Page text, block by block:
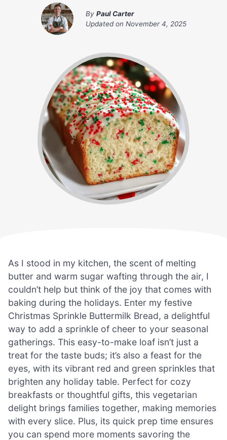
By Paul Carter
Updated on November 4, 2025
As I stood in my kitchen, the scent of melting
butter and warm sugar wafting through the air, I
couldn’t help but think of the joy that comes with
baking during the holidays. Enter my festive
Christmas Sprinkle Buttermilk Bread, a delightful
way to add a sprinkle of cheer to your seasonal
gatherings. This easy-to-make loaf isn’t just a
treat for the taste buds; it’s also a feast for the
eyes, with its vibrant red and green sprinkles that
brighten any holiday table. Perfect for cozy
breakfasts or thoughtful gifts, this vegetarian
delight brings families together, making memories
with every slice. Plus, its quick prep time ensures
you can spend more moments savoring the